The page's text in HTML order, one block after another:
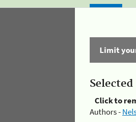
Limit
Selected
Click to
Authors -